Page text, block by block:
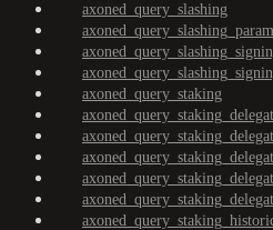
axoned_query_slashing
axoned_query_staking